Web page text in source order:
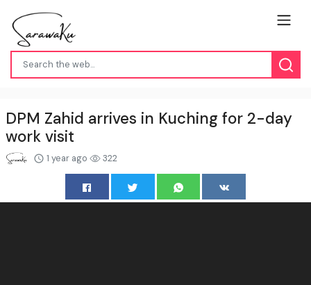
DPM Zahid arrives in Kuching for 2-day
work visit
1 year ago 322